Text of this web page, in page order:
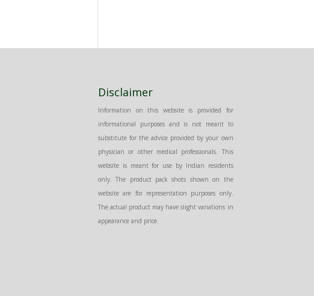
Disclaimer
Information on this website is provided for
informational purposes and is not meant to
substitute for the advice provided by your own
physician or other medical professionals. This
website is meant for use by Indian residents
only. The product pack shots shown on the
website are for representation purposes only.
The actual product may have slight variations in
appearance and price.